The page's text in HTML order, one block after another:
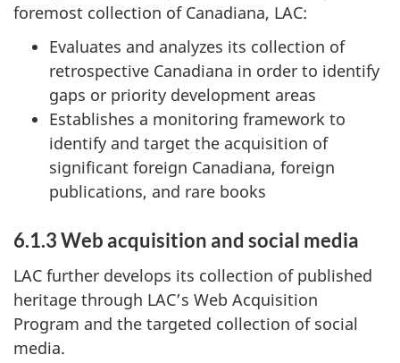
foremost collection of Canadiana, LAC:
Evaluates and analyzes its collection of
retrospective Canadiana in order to identify
gaps or priority development areas
Establishes a monitoring framework to
identify and target the acquisition of
significant foreign Canadiana, foreign
publications, and rare books
6.1.3 Web acquisition and social media
LAC further develops its collection of published
heritage through LAC’s Web Acquisition
Program and the targeted collection of social
media.